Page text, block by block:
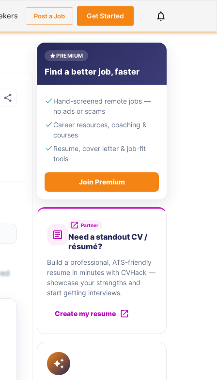
Post a Job Get Started
PREMIUM
Find a better job, faster
Hand-screened remote jobs —
no ads or scams
Career resources, coaching &
courses
Resume, cover letter & job-fit
tools
Join Premium
Partner
Need a standout CV /
résumé?
Build a professional, ATS-friendly
resume in minutes with CVHack —
showcase your strengths and
start getting interviews.
Create my resume